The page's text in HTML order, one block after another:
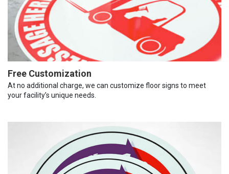
Free Customization
At no additional charge, we can customize floor signs to meet
your facility’s unique needs.